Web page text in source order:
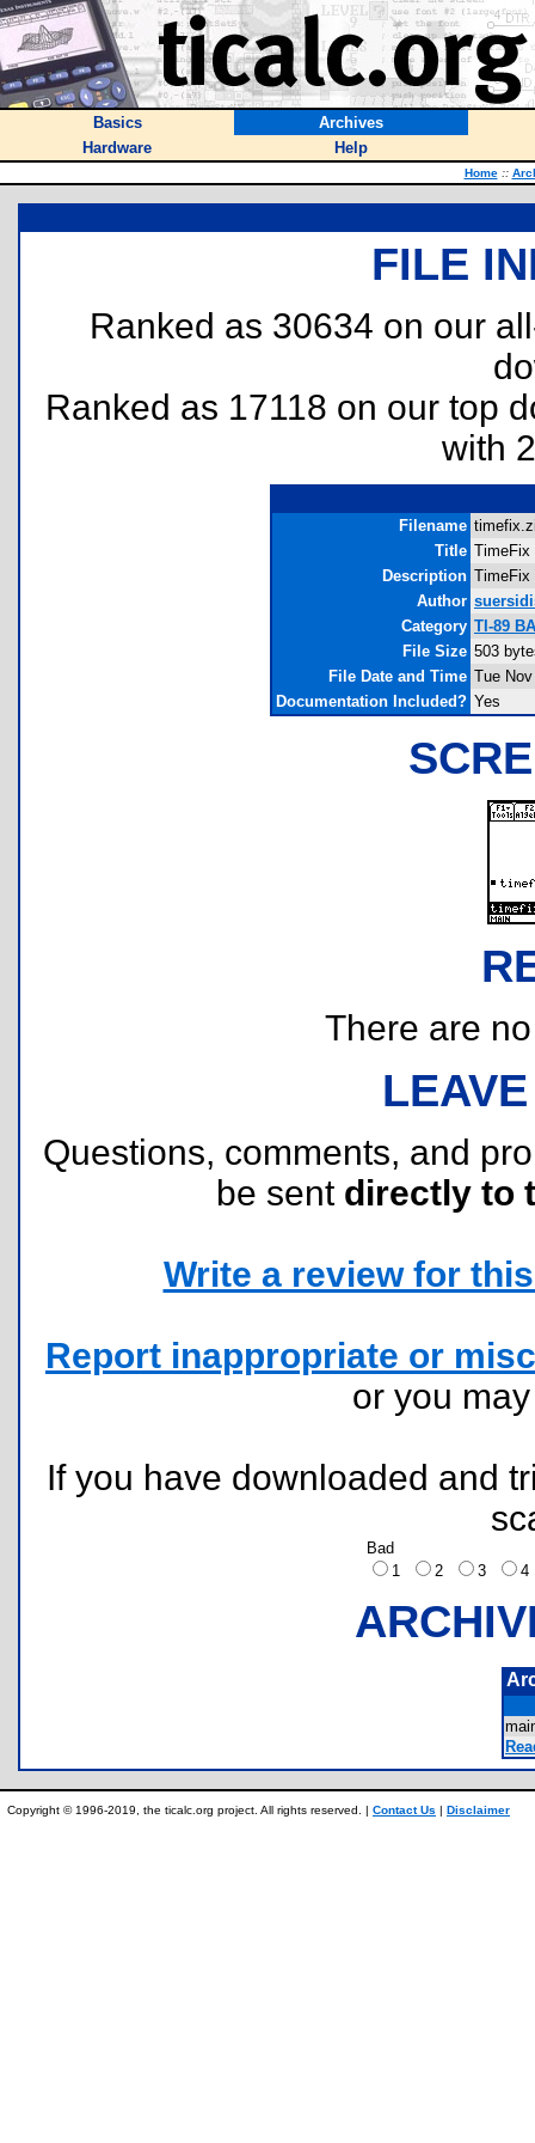
Basics
Archives
Hardware
Help
Home ::
FILE
Ranked as 30634 on our
Ranked as 17118 on our top
with
Filename
Title TimeFix
Description TimeFix
Author
Category TI-89
File Size 503
File Date and Time Tue
Documentation Included? Yes
There are
Questions, comments, and
be sent directly to
Write a review for
Report inappropriate or
or you
If you have downloaded and
Bad
1
2 3
Copyright © 1996-2019, the ticalc.org project. All rights reserved. | Contact Us | Disclaimer